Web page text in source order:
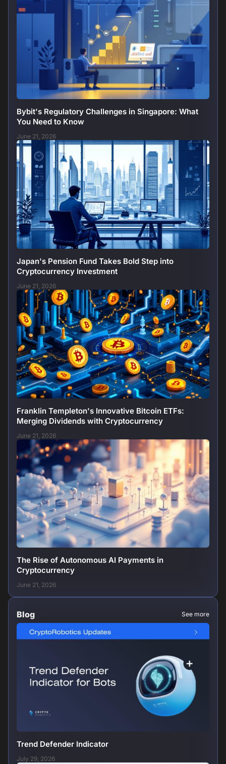
Bybit's Regulatory Challenges in Singapore: What
You Need to Know
June 21, 2026
Japan's Pension Fund Takes Bold Step into
Cryptocurrency Investment
June 21, 2026
Franklin Templeton's Innovative Bitcoin ETFs:
Merging Dividends with Cryptocurrency
June 21, 2026
The Rise of Autonomous AI Payments in
Cryptocurrency
June 21, 2026
Blog See more
Trend Defender Indicator
July 29, 2026